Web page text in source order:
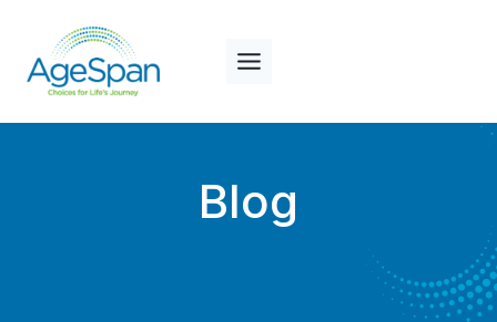
content
Blog